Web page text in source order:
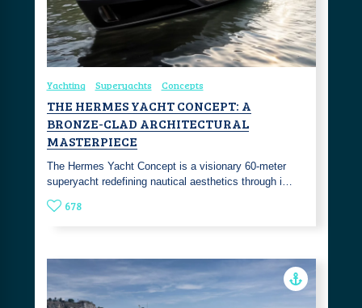
Yachting Superyachts Concepts
THE HERMES YACHT CONCEPT: A
BRONZE-CLAD ARCHITECTURAL
MASTERPIECE
The Hermes Yacht Concept is a visionary 60-meter
superyacht redefining nautical aesthetics through i…
678